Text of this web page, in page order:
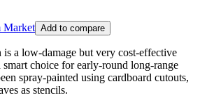
Market Add to compare
a low-damage but very cost-effective
choice for early-round long-range
spray-painted using cardboard cutouts,
as stencils.